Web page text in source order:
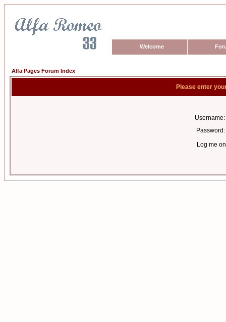
Welcome
Alfa Pages Forum Index
Please enter
Username:
Password:
Log me